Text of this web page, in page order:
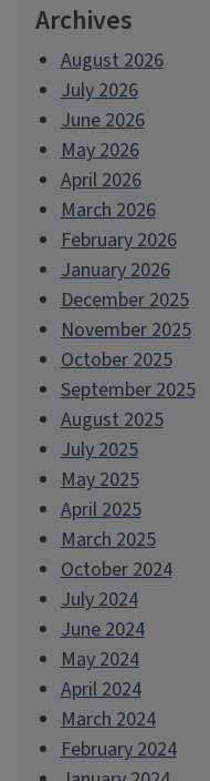
Archives
August 2026
July 2026
June 2026
May 2026
April 2026
March 2026
February 2026
January 2026
December 2025
November 2025
October 2025
September 2025
August 2025
July 2025
May 2025
April 2025
March 2025
October 2024
July 2024
June 2024
May 2024
April 2024
March 2024
February 2024